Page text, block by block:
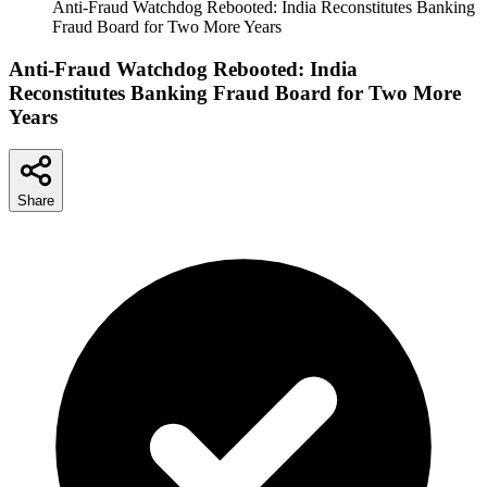
Anti-Fraud Watchdog Rebooted: India Reconstitutes Banking
Fraud Board for Two More Years
Anti-Fraud Watchdog Rebooted: India
Reconstitutes Banking Fraud Board for Two More
Years
Share